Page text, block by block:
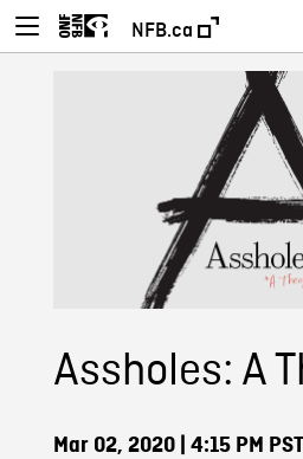
NFB.ca
Assholes: A
Mar 02, 2020| 4:15 PM PST